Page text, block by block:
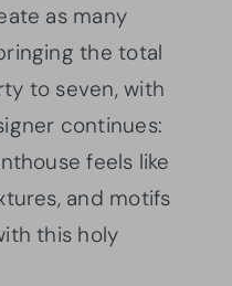
as many
the total
to seven, with
continues:
feels like
and motifs
this holy